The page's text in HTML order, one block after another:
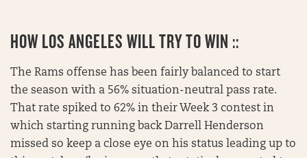
HOW LOS ANGELES WILL TRY TO WIN ::
The Rams offense has been fairly balanced to start
the season with a 56% situation-neutral pass rate.
That rate spiked to 62% in their Week 3 contest in
which starting running back Darrell Henderson
missed so keep a close eye on his status leading up to